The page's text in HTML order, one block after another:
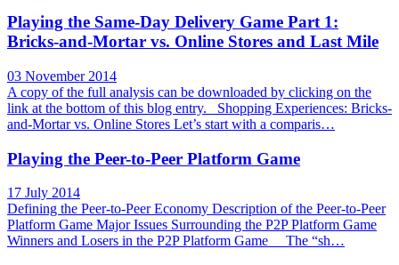
Playing the Same-Day Delivery Game Part 1:
Bricks-and-Mortar vs. Online Stores and Last Mile
03 November 2014
A copy of the full analysis can be downloaded by clicking on the
link at the bottom of this blog entry. Shopping Experiences: Bricks-
and-Mortar vs. Online Stores Let’s start with a comparis…
Playing the Peer-to-Peer Platform Game
17 July 2014
Defining the Peer-to-Peer Economy Description of the Peer-to-Peer
Platform Game Major Issues Surrounding the P2P Platform Game
Winners and Losers in the P2P Platform Game The “sh…